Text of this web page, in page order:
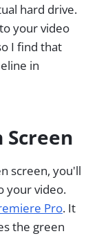
hard drive.
your video
I find that
in
Screen
screen, you'll
your video.
Pro. It
the green